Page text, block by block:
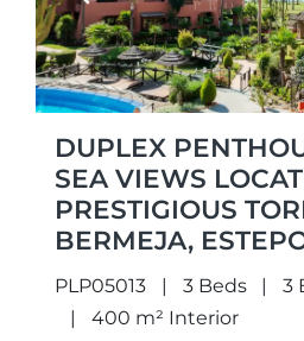
DUPLEX
SEA VIEWS
PRESTIGIOUS
BERMEJA,
PLP05013 3 Beds
3
400 m² Interior